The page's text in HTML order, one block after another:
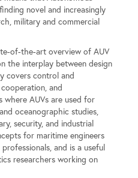
novel and increasingly
military and commercial
of-the-art overview of AUV
the interplay between design
covers control and
and
where AUVs are used for
oceanographic studies,
security, and industrial
for maritime engineers
and is a useful
researchers working on